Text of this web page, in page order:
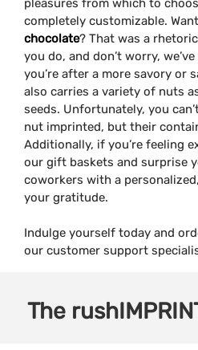
pleasures from which to
completely customizable.
chocolate? That was a
you do, and don’t worry,
you’re after a more savory or
also carries a variety of nuts
seeds. Unfortunately, you
nut imprinted, but their
Additionally, if you’re feeling
our gift baskets and surprise
coworkers with a
your gratitude.
Indulge yourself today and
our customer support
The